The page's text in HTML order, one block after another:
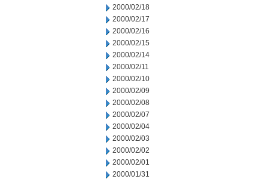
2000/02/18
2000/02/17
2000/02/16
2000/02/15
2000/02/14
2000/02/11
2000/02/10
2000/02/09
2000/02/08
2000/02/07
2000/02/04
2000/02/03
2000/02/02
2000/02/01
2000/01/31